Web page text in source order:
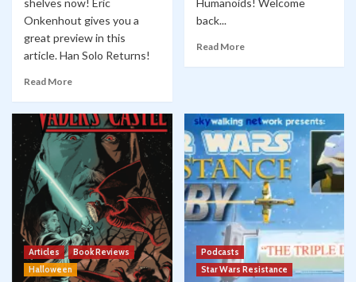
shelves now! Eric
Onkenhout gives you a
great preview in this
article. Han Solo Returns!
Read More
Humanoids! Welcome
back...
Read More
Articles
Book Reviews
Halloween
Podcasts
Star Wars Resistance